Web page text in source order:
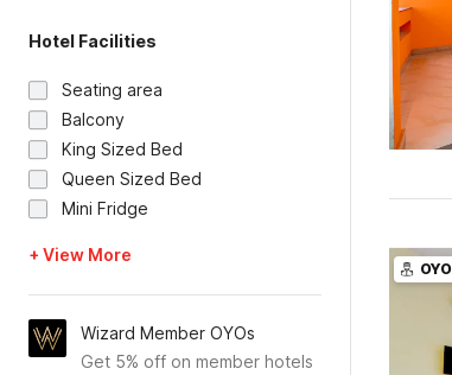
Hotel Facilities
Seating area
Balcony
King Sized Bed
Queen Sized Bed
Mini Fridge
+ View More
Wizard Member OYOs
Get 5% off on member hotels
OYO